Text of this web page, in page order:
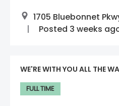
1705 Bluebonnet
Posted 3 weeks
WE'RE WITH YOU ALL THE
FULL TIME